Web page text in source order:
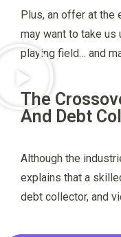
Plus, an offer at the
may want to take us
playing field… and
The
And Debt
Although the
explains that a
debt collector, and